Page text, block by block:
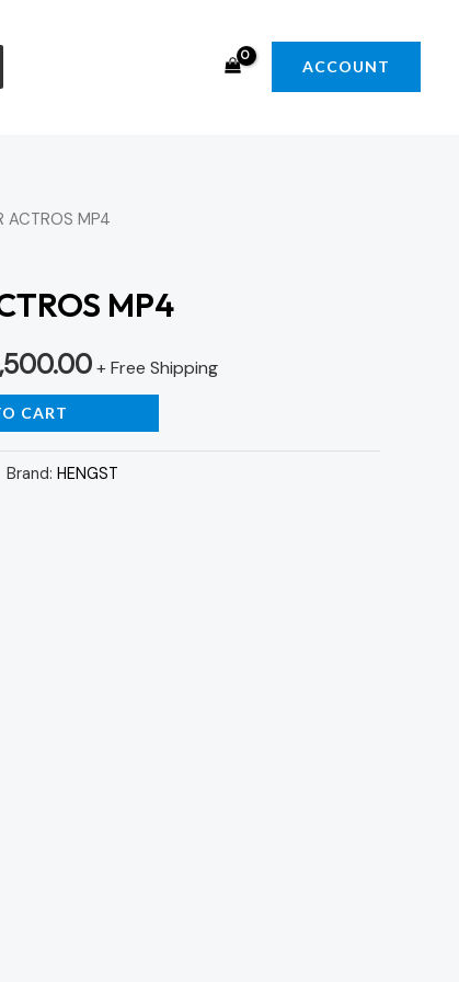
ACCOUNT
ACTROS MP4
MP4
Current
is:
KSh6,500.00.
+ Free Shipping
CART
Brand: HENGST